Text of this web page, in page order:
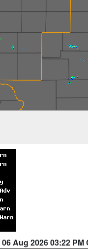
06 Aug 2026 03:22 PM